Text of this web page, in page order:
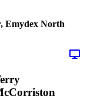
Emydex North